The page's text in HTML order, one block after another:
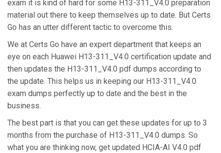
exam it is kind of hard for some H13-311_V4.0 preparation
material out there to keep themselves up to date. But Certs
Go has an utter different tactic to overcome this.
We at Certs Go have an expert department that keeps an
eye on each Huawei H13-311_V4.0 certification update and
then updates the H13-311_V4.0 pdf dumps according to
the update. This helps us in keeping our H13-311_V4.0
exam dumps perfectly up to date and the best in the
business.
The best part is that you can get these updates for up to 3
months from the purchase of H13-311_V4.0 dumps. So
what you are thinking now, get updated HCIA-AI V4.0 pdf